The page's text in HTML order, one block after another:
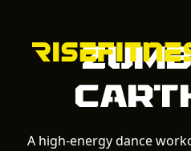
A high-energy dance